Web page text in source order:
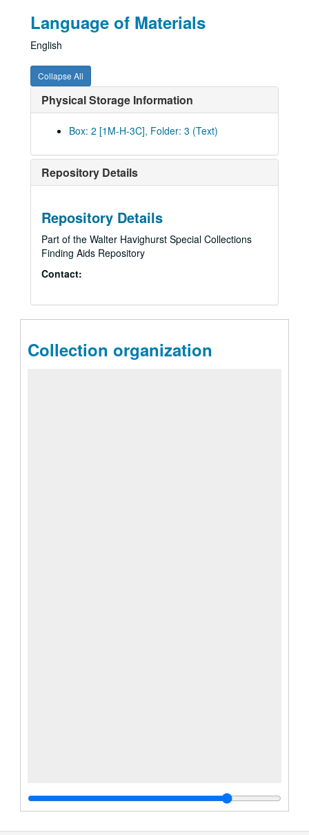
Language of Materials
English
Collapse All
Physical Storage Information
Box: 2 [1M-H-3C], Folder: 3 (Text)
Repository Details
Repository Details
Part of the Walter Havighurst Special Collections
Finding Aids Repository
Contact:
Collection organization